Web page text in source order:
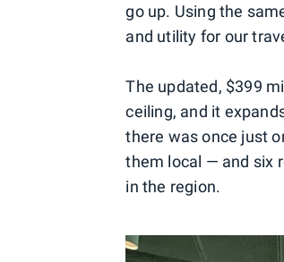
go up. Using the
and utility for our
The updated, $399
ceiling, and it
there was once just
them local — and six
in the region.